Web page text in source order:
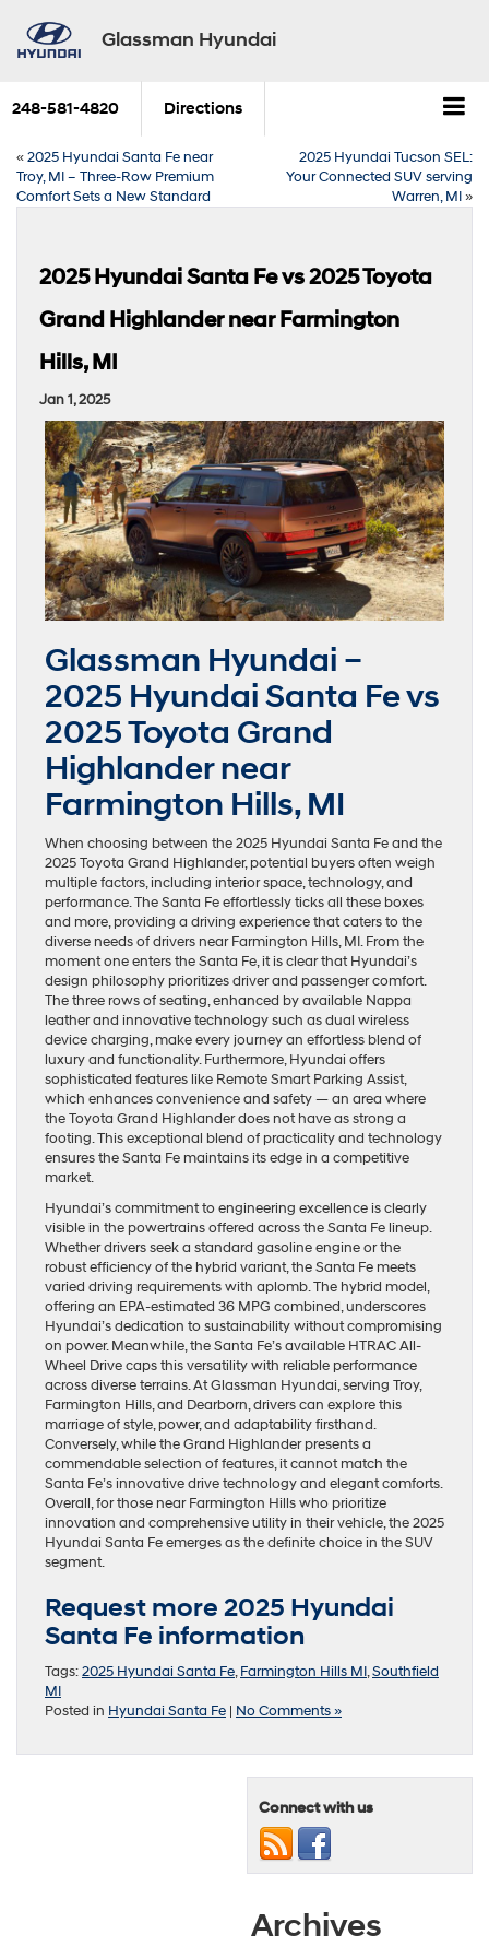
Glassman Hyundai
248-581-4820 Directions
«2025 Hyundai Santa Fe near
Troy, MI – Three-Row Premium
Comfort Sets a New Standard
2025 Hyundai Tucson SEL:
Your Connected SUV serving
Warren, MI»
2025 Hyundai Santa Fe vs 2025 Toyota
Grand Highlander near Farmington
Hills, MI
Jan 1, 2025
Glassman Hyundai –
2025 Hyundai Santa Fe vs
2025 Toyota Grand
Highlander near
Farmington Hills, MI
When choosing between the 2025 Hyundai Santa Fe and the
2025 Toyota Grand Highlander, potential buyers often weigh
multiple factors, including interior space, technology, and
performance. The Santa Fe effortlessly ticks all these boxes
and more, providing a driving experience that caters to the
diverse needs of drivers near Farmington Hills, MI. From the
moment one enters the Santa Fe, it is clear that Hyundai’s
design philosophy prioritizes driver and passenger comfort.
The three rows of seating, enhanced by available Nappa
leather and innovative technology such as dual wireless
device charging, make every journey an effortless blend of
luxury and functionality. Furthermore, Hyundai offers
sophisticated features like Remote Smart Parking Assist,
which enhances convenience and safety — an area where
the Toyota Grand Highlander does not have as strong a
footing. This exceptional blend of practicality and technology
ensures the Santa Fe maintains its edge in a competitive
market.
Hyundai’s commitment to engineering excellence is clearly
visible in the powertrains offered across the Santa Fe lineup.
Whether drivers seek a standard gasoline engine or the
robust efficiency of the hybrid variant, the Santa Fe meets
varied driving requirements with aplomb. The hybrid model,
offering an EPA-estimated 36 MPG combined, underscores
Hyundai’s dedication to sustainability without compromising
on power. Meanwhile, the Santa Fe’s available HTRAC All-
Wheel Drive caps this versatility with reliable performance
across diverse terrains. At Glassman Hyundai, serving Troy,
Farmington Hills, and Dearborn, drivers can explore this
marriage of style, power, and adaptability firsthand.
Conversely, while the Grand Highlander presents a
commendable selection of features, it cannot match the
Santa Fe’s innovative drive technology and elegant comforts.
Overall, for those near Farmington Hills who prioritize
innovation and comprehensive utility in their vehicle, the 2025
Hyundai Santa Fe emerges as the definite choice in the SUV
segment.
Request more 2025 Hyundai
Santa Fe information
Tags:2025 Hyundai Santa Fe,Farmington Hills MI,Southfield
MI
Posted in Hyundai Santa Fe | No Comments »
Connect with us
Archives